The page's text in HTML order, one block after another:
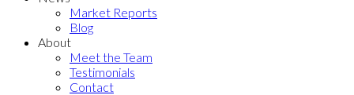
Market Reports
Blog
About
Meet the Team
Testimonials
Contact